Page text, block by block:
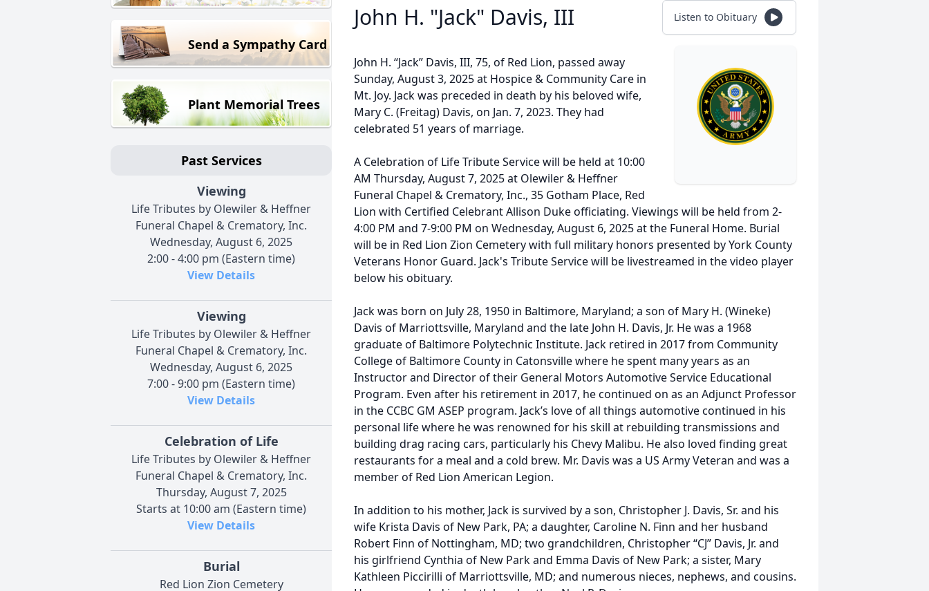
Send a Sympathy Card
Plant Memorial Trees
Past Services
Viewing
Life Tributes by Olewiler & Heffner
Funeral Chapel & Crematory, Inc.
Wednesday, August 6, 2025
2:00 - 4:00 pm (Eastern time)
View Details
Viewing
Life Tributes by Olewiler & Heffner
Funeral Chapel & Crematory, Inc.
Wednesday, August 6, 2025
7:00 - 9:00 pm (Eastern time)
View Details
Celebration of Life
Life Tributes by Olewiler & Heffner
Funeral Chapel & Crematory, Inc.
Thursday, August 7, 2025
Starts at 10:00 am (Eastern time)
View Details
Burial
Red Lion Zion Cemetery
John H. "Jack" Davis, III Listen to Obituary
John H. “Jack” Davis, III, 75, of Red Lion, passed away
Sunday, August 3, 2025 at Hospice & Community Care in
Mt. Joy. Jack was preceded in death by his beloved wife,
Mary C. (Freitag) Davis, on Jan. 7, 2023. They had
celebrated 51 years of marriage.
A Celebration of Life Tribute Service will be held at 10:00
AM Thursday, August 7, 2025 at Olewiler & Heffner
Funeral Chapel & Crematory, Inc., 35 Gotham Place, Red
Lion with Certified Celebrant Allison Duke officiating. Viewings will be held from 2-
4:00 PM and 7-9:00 PM on Wednesday, August 6, 2025 at the Funeral Home. Burial
will be in Red Lion Zion Cemetery with full military honors presented by York County
Veterans Honor Guard. Jack's Tribute Service will be livestreamed in the video player
below his obituary.
Jack was born on July 28, 1950 in Baltimore, Maryland; a son of Mary H. (Wineke)
Davis of Marriottsville, Maryland and the late John H. Davis, Jr. He was a 1968
graduate of Baltimore Polytechnic Institute. Jack retired in 2017 from Community
College of Baltimore County in Catonsville where he spent many years as an
Instructor and Director of their General Motors Automotive Service Educational
Program. Even after his retirement in 2017, he continued on as an Adjunct Professor
in the CCBC GM ASEP program. Jack’s love of all things automotive continued in his
personal life where he was renowned for his skill at rebuilding transmissions and
building drag racing cars, particularly his Chevy Malibu. He also loved finding great
restaurants for a meal and a cold brew. Mr. Davis was a US Army Veteran and was a
member of Red Lion American Legion.
In addition to his mother, Jack is survived by a son, Christopher J. Davis, Sr. and his
wife Krista Davis of New Park, PA; a daughter, Caroline N. Finn and her husband
Robert Finn of Nottingham, MD; two grandchildren, Christopher “CJ” Davis, Jr. and
his girlfriend Cynthia of New Park and Emma Davis of New Park; a sister, Mary
Kathleen Piccirilli of Marriottsville, MD; and numerous nieces, nephews, and cousins.